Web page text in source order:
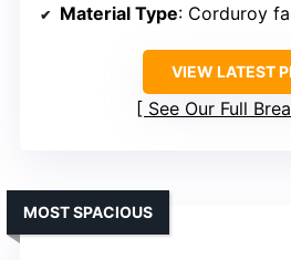
Material Type: Corduroy
VIEW LATEST
See Our Full
MOST SPACIOUS